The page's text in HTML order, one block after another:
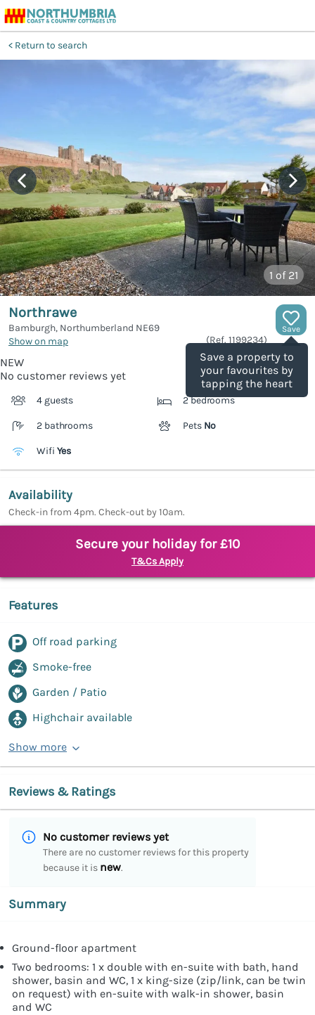
Return to search
1 of 21
Save
Save a property to
your favourites by
tapping the heart
Northrawe
Bamburgh, Northumberland NE69
Show on map
(Ref. 1199234)
NEW
No customer reviews yet
4 guests 2 bedrooms
2 bathrooms Pets No
Wifi Yes
Availability
Check-in from 4pm. Check-out by 10am.
Secure your holiday for £10
T&Cs Apply
Features
Off road parking
Smoke-free
Garden / Patio
Highchair available
Show more
Reviews & Ratings
No customer reviews yet
There are no customer reviews for this property
because it is new.
Summary
Ground-floor apartment
Two bedrooms: 1 x double with en-suite with bath, hand
shower, basin and WC, 1 x king-size (zip/link, can be twin
on request) with en-suite with walk-in shower, basin
and WC